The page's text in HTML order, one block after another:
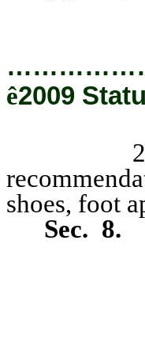
ê2009
2. This
shoes, foot
Sec. 8.